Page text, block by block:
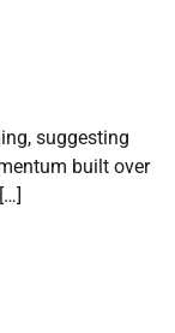
suggesting
built over